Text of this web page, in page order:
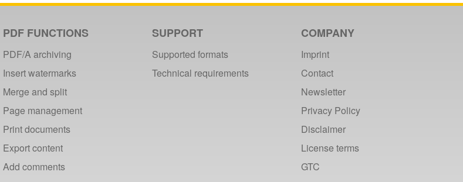
PDF FUNCTIONS
PDF/A archiving
Insert watermarks
Merge and split
Page management
Print documents
Export content
Add comments
SUPPORT
Supported formats
Technical requirements
COMPANY
Imprint
Contact
Newsletter
Privacy Policy
Disclaimer
License terms
GTC